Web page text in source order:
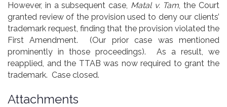
However, in a subsequent case, Matal v. Tam, the Court
granted review of the provision used to deny our clients’
trademark request, finding that the provision violated the
First Amendment. (Our prior case was mentioned
prominently in those proceedings). As a result, we
reapplied, and the TTAB was now required to grant the
trademark. Case closed.
Attachments